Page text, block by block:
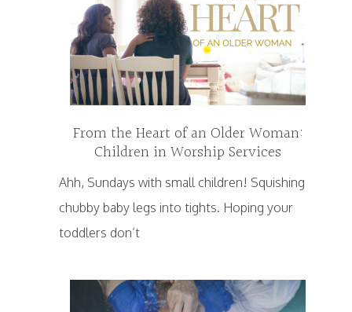
From the Heart of an Older Woman:
Children in Worship Services
Ahh, Sundays with small children! Squishing
chubby baby legs into tights. Hoping your
toddlers don’t